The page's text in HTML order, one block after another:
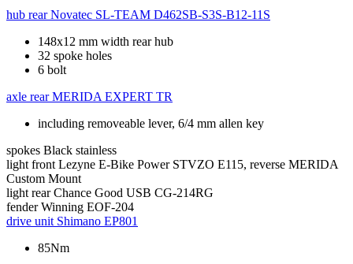
hub rear Novatec SL-TEAM D462SB-S3S-B12-11S
148x12 mm width rear hub
32 spoke holes
6 bolt
axle rear MERIDA EXPERT TR
including removeable lever, 6/4 mm allen key
spokes Black stainless
light front Lezyne E-Bike Power STVZO E115, reverse MERIDA
Custom Mount
light rear Chance Good USB CG-214RG
fender Winning EOF-204
drive unit Shimano EP801
85Nm